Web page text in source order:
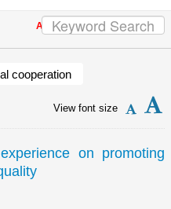
Appreciation letter by Vietnam
cooperation
View font size
on promoting